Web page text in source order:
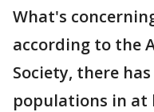
What's
according to the
Society, there
populations in at